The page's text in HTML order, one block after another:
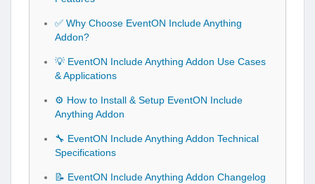
✅ Why Choose EventON Include Anything
Addon?
💡 EventON Include Anything Addon Use Cases
& Applications
⚙️ How to Install & Setup EventON Include
Anything Addon
🔧 EventON Include Anything Addon Technical
Specifications
📝 EventON Include Anything Addon Changelog